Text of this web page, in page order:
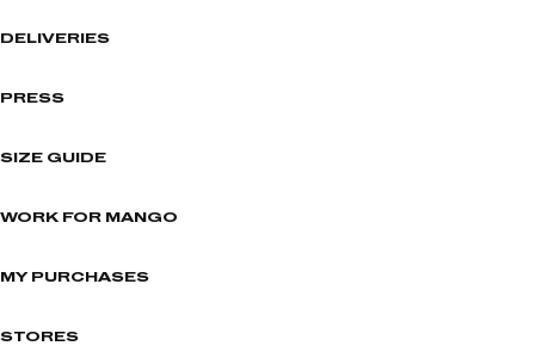
DELIVERIES
PRESS
SIZE GUIDE
WORK FOR MANGO
MY PURCHASES
STORES